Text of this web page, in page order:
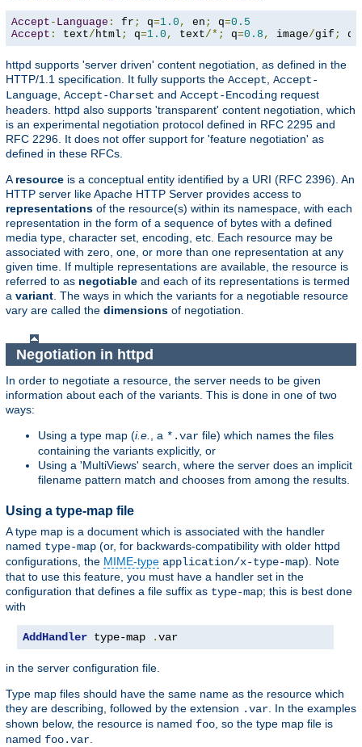
Accept - Language : fr ; q=1.0 , en ; q=0.5
Accept : text/html ; q=1.0 , text/*; q=0.8 , image/gif ; q
httpd supports 'server driven' content negotiation, as defined in the
HTTP/1.1 specification. It fully supports the Accept Accept-
Language Accept-Charset and Accept-Encoding request
headers. httpd also supports 'transparent' content negotiation, which
is an experimental negotiation protocol defined in RFC 2295 and
RFC 2296. It does not offer support for 'feature negotiation' as
defined in these RFCs.
A resource is a conceptual entity identified by a URI (RFC 2396). An
HTTP server like Apache HTTP Server provides access to
representations of the resource(s) within its namespace, with each
representation in the form of a sequence of bytes with a defined
media type, character set, encoding, etc. Each resource may be
associated with zero, one, or more than one representation at any
given time. If multiple representations are available, the resource is
referred to as negotiable and each of its representations is termed
a variant . The ways in which the variants for a negotiable resource
vary are called the dimensions of negotiation.
Negotiation in httpd
In order to negotiate a resource, the server needs to be given
information about each of the variants. This is done in one of two
ways:
Using a type map (i.e., a *.var file) which names the files
containing the variants explicitly, or
Using a 'MultiViews' search, where the server does an implicit
filename pattern match and chooses from among the results.
Using a type-map file
A type map is a document which is associated with the handler
named type-map (or, for backwards-compatibility with older httpd
configurations, the MIME-type application/x-type-map). Note
that to use this feature, you must have a handler set in the
configuration that defines a file suffix as type-map; this is best done
with
AddHandler type-map .var
in the server configuration file.
Type map files should have the same name as the resource which
they are describing, followed by the extension .var . In the examples
shown below, the resource is named foo , so the type map file is
named foo.var